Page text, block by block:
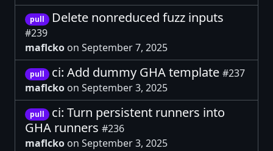
pull Delete nonreduced fuzz inputs
#239
maflcko on September 7, 2025
pull ci: Add dummy GHA template #237
maflcko on September 3, 2025
pull
ci: Turn persistent runners into
GHA runners #236
maflcko on September 3, 2025